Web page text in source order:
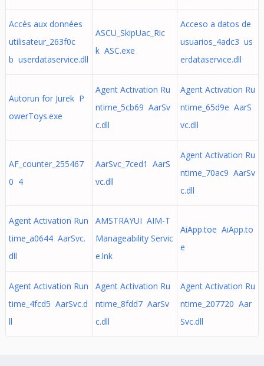
Accès aux données
utilisateur_263f0c
b userdataservice.dll
ASCU_SkipUac_Ric
k ASC.exe
Acceso a datos de
usuarios_4adc3 us
erdataservice.dll
Autorun for Jurek P
owerToys.exe
Agent Activation Ru
ntime_5cb69 AarSv
c.dll
Agent Activation Ru
ntime_65d9e AarS
vc.dll
AF_counter_255467
0 4
AarSvc_7ced1 AarS
vc.dll
Agent Activation Ru
ntime_70ac9 AarSv
c.dll
Agent Activation Run
time_a0644 AarSvc.
dll
AMSTRAYUI AIM-T
Manageability Servic
e.lnk
AiApp.toe AiApp.to
e
Agent Activation Run
time_4fcd5 AarSvc.d
ll
Agent Activation Ru
ntime_8fdd7 AarSv
c.dll
Agent Activation Ru
ntime_207720 Aar
Svc.dll